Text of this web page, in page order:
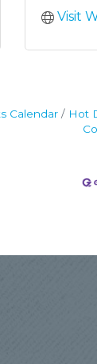
Visit
Calendar Hot